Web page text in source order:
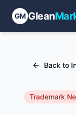
GM Glean
Back to
Trademark